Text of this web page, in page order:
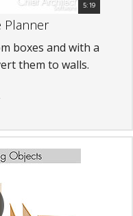
5:19
Planner
boxes and with a
them to walls.